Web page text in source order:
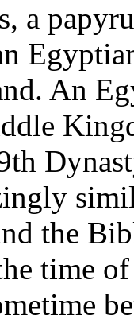
a
An
the
time